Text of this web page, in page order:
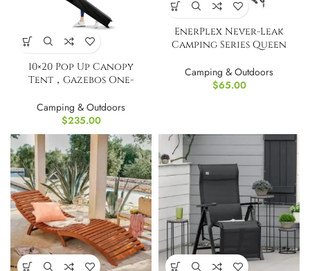
10×20 Pop Up Canopy
Tent，Gazebos One-
Camping & Outdoors
$235.00
EnerPlex Never-Leak
Camping Series Queen
Camping & Outdoors
$65.00